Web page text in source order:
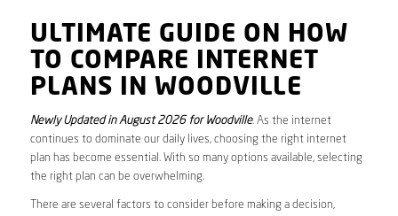
ULTIMATE GUIDE ON HOW
TO COMPARE INTERNET
PLANS IN WOODVILLE
Newly Updated in August 2026 for Woodville. As the internet
continues to dominate our daily lives, choosing the right internet
plan has become essential. With so many options available, selecting
the right plan can be overwhelming.
There are several factors to consider before making a decision,